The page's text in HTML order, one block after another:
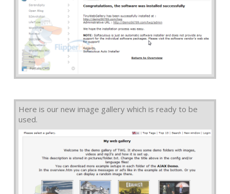
Here is our new image gallery which is ready to be
used.